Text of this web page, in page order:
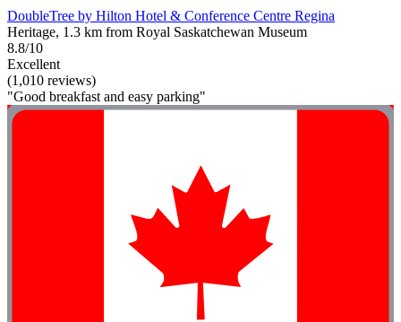
DoubleTree by Hilton Hotel & Conference Centre Regina
Heritage, 1.3 km from Royal Saskatchewan Museum
8.8/10
Excellent
(1,010 reviews)
"Good breakfast and easy parking"